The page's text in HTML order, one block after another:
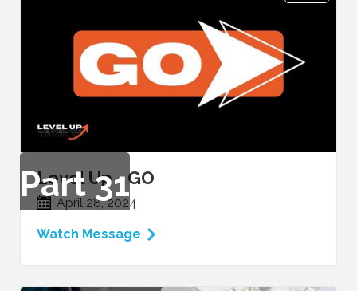
Part31
Level Up - GO
April 28, 2024
Watch Message